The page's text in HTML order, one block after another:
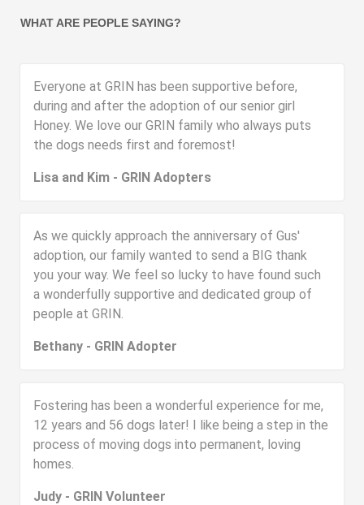
WHAT ARE PEOPLE SAYING?
Everyone at GRIN has been supportive before,
during and after the adoption of our senior girl
Honey. We love our GRIN family who always puts
the dogs needs first and foremost!
Lisa and Kim - GRIN Adopters
As we quickly approach the anniversary of Gus'
adoption, our family wanted to send a BIG thank
you your way. We feel so lucky to have found such
a wonderfully supportive and dedicated group of
people at GRIN.
Bethany - GRIN Adopter
Fostering has been a wonderful experience for me,
12 years and 56 dogs later! I like being a step in the
process of moving dogs into permanent, loving
homes.
Judy - GRIN Volunteer